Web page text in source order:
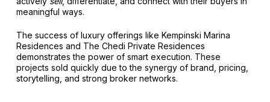
meaningful ways.
The success of luxury offerings like Kempinski Marina
Residences and The Chedi Private Residences
demonstrates the power of smart execution. These
projects sold quickly due to the synergy of brand, pricing,
storytelling, and strong broker networks.